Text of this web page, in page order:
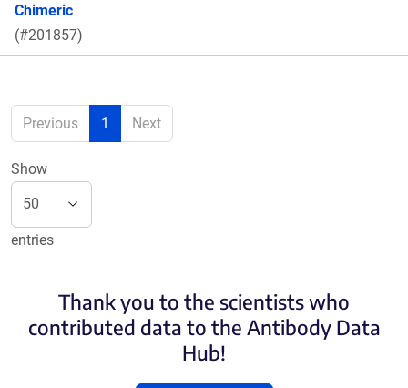
Chimeric
(#201857)
Previous 1 Next
Show
entries
Thank you to the scientists who
contributed data to the Antibody Data
Hub!